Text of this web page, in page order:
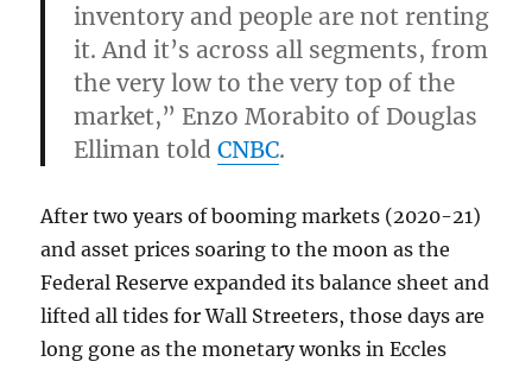
inventory and people are not renting
it. And it’s across all segments, from
the very low to the very top of the
market,” Enzo Morabito of Douglas
Elliman toldCNBC.
After two years of booming markets (2020-21)
and asset prices soaring to the moon as the
Federal Reserve expanded its balance sheet and
lifted all tides for Wall Streeters, those days are
long gone as the monetary wonks in Eccles